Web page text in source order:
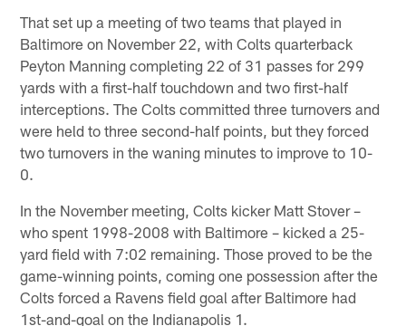
That set up a meeting of two teams that played in
Baltimore on November 22, with Colts quarterback
Peyton Manning completing 22 of 31 passes for 299
yards with a first-half touchdown and two first-half
interceptions. The Colts committed three turnovers and
were held to three second-half points, but they forced
two turnovers in the waning minutes to improve to 10-
0.
In the November meeting, Colts kicker Matt Stover –
who spent 1998-2008 with Baltimore – kicked a 25-
yard field with 7:02 remaining. Those proved to be the
game-winning points, coming one possession after the
Colts forced a Ravens field goal after Baltimore had
1st-and-goal on the Indianapolis 1.